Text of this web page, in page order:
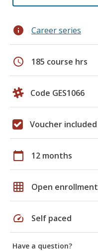
info Career series
schedule 185 course hrs
Code GES1066
Voucher included
calendar_today 12 months
grid_on Open enrollment
speed Self paced
Have a question?